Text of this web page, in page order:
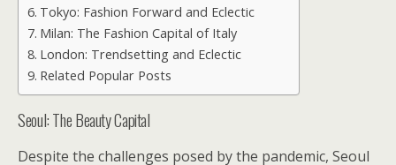
Tokyo: Fashion Forward and Eclectic
Milan: The Fashion Capital of Italy
London: Trendsetting and Eclectic
Related Popular Posts
Seoul: The Beauty Capital
Despite the challenges posed by the pandemic, Seoul